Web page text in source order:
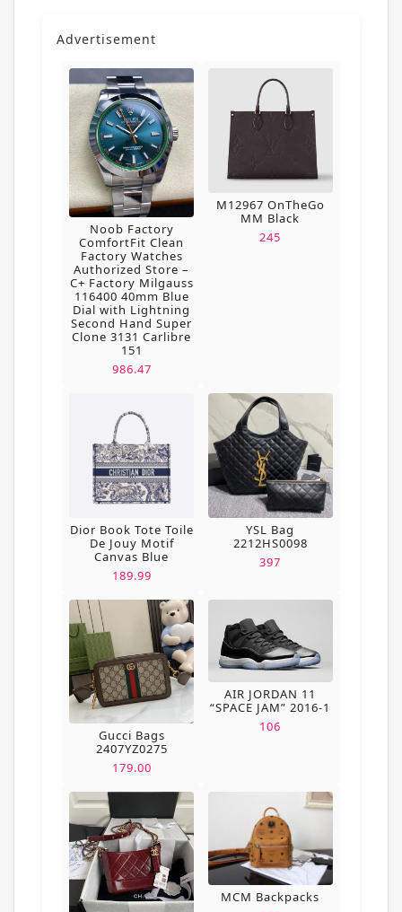
Advertisement
Noob Factory
ComfortFit Clean
Factory Watches
Authorized Store –
C+ Factory Milgauss
116400 40mm Blue
Dial with Lightning
Second Hand Super
Clone 3131 Carlibre
151
986.47
M12967 OnTheGo
MM Black
245
Dior Book Tote Toile
De Jouy Motif
Canvas Blue
189.99
YSL Bag
2212HS0098
397
Gucci Bags
2407YZ0275
179.00
AIR JORDAN 11
“SPACE JAM” 2016-1
106
MCM Backpacks